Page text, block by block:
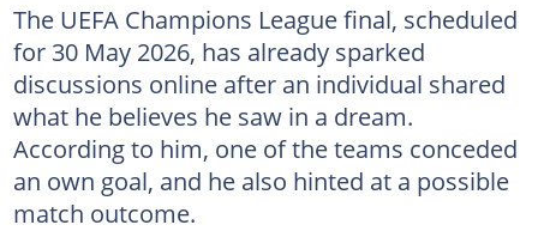
The UEFA Champions League final, scheduled
for 30 May 2026, has already sparked
discussions online after an individual shared
what he believes he saw in a dream.
According to him, one of the teams conceded
an own goal, and he also hinted at a possible
match outcome.